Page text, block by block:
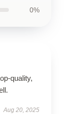
0%
quality,
Aug 20, 2025